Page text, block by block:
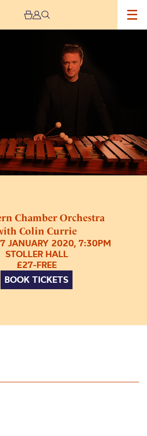
Chamber Orchestra
Colin Currie
JANUARY 2020, 7:30PM
STOLLER HALL
£27-FREE
BOOK TICKETS